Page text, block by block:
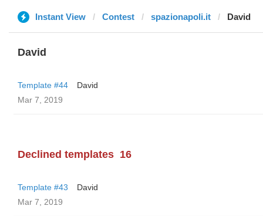
Instant View Contest spazionapoli.it David
David
Template #44
David
Mar 7, 2019
Declined templates 16
Template #43
David
Mar 7, 2019